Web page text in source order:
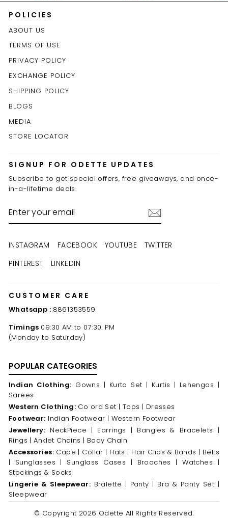
POLICIES
ABOUT US
TERMS OF USE
PRIVACY POLICY
EXCHANGE POLICY
SHIPPING POLICY
BLOGS
MEDIA
STORE LOCATOR
SIGNUP FOR ODETTE UPDATES
Subscribe to get special offers, free giveaways, and once-
in-a-lifetime deals.
YOUR
EMAIL
INSTAGRAM FACEBOOK YOUTUBE
TWITTER
PINTEREST
LINKEDIN
CUSTOMER CARE
Whatsapp : 8861353559
Timings 09:30 AM to 07:30. PM
(Monday to Saturday)
POPULAR CATEGORIES
Indian Clothing: Gowns | Kurta Set | Kurtis | Lehengas |
Sarees
Western Clothing: Co ord Set | Tops | Dresses
Footwear: Indian Footwear | Western Footwear
Jewellery: NeckPiece | Earrings | Bangles & Bracelets |
Rings | Anklet Chains | Body Chain
Accessories: Cape | Collar | Hats | Hair Clips & Bands | Belts
|
Sunglasses | Sunglass Cases | Brooches | Watches |
Stockings & Socks
Lingerie & Sleepwear: Bralette | Panty | Bra & Panty Set |
Sleepwear
© Copyright 2026 Odette All Rights Reserved.